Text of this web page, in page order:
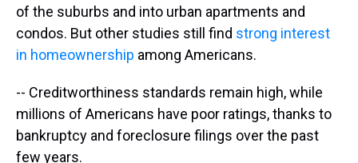
of the suburbs and into urban apartments and
condos. But other studies still find strong interest
in homeownership among Americans.
-- Creditworthiness standards remain high, while
millions of Americans have poor ratings, thanks to
bankruptcy and foreclosure filings over the past
few years.